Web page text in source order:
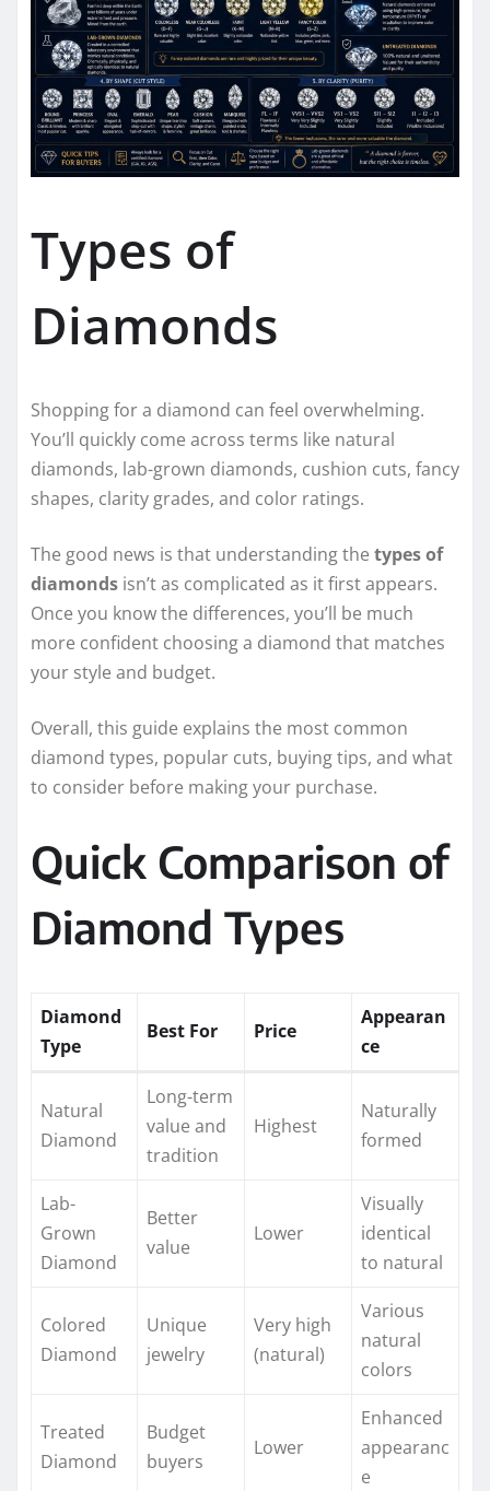
Types of
Diamonds
Shopping for a diamond can feel overwhelming.
You’ll quickly come across terms like natural
diamonds, lab-grown diamonds, cushion cuts, fancy
shapes, clarity grades, and color ratings.
The good news is that understanding the types of
diamonds isn’t as complicated as it first appears.
Once you know the differences, you’ll be much
more confident choosing a diamond that matches
your style and budget.
Overall, this guide explains the most common
diamond types, popular cuts, buying tips, and what
to consider before making your purchase.
Quick Comparison of
Diamond Types
Diamond
Type
Best For Price
Appearan
ce
Natural
Diamond
Long-term
value and
tradition
Highest
Naturally
formed
Lab-
Grown
Diamond
Better
value
Lower
Visually
identical
to natural
Colored
Diamond
Unique
jewelry
Very high
(natural)
Various
natural
colors
Treated
Diamond
Budget
buyers
Lower
Enhanced
appearanc
e